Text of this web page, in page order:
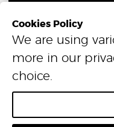
Company
VAT Number:
© 2026 One Step
Cookies Policy
We are using
more in our
choice.